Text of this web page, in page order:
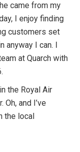
came from my
I enjoy finding
customers set
anyway I can. I
at Quarch with
the Royal Air
and I’ve
the local